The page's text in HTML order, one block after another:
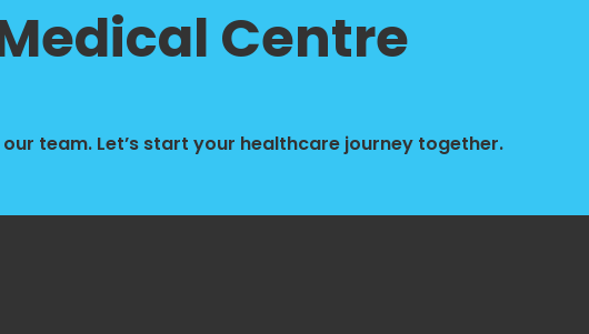
Centre
team. Let’s start your healthcare journey together.